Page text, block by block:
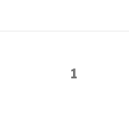
1